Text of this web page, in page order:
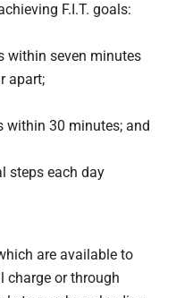
F.I.T. goals:
within seven minutes
apart;
within 30 minutes; and
steps each day
are available to
charge or through